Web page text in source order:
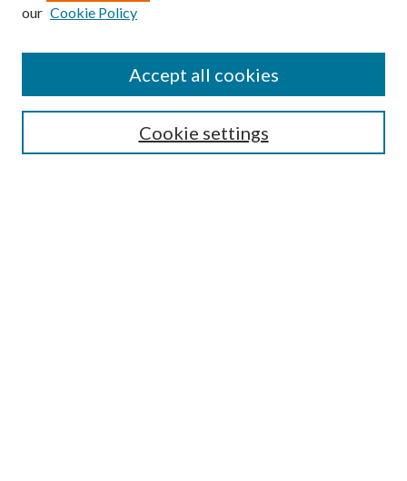
SEARCH
our Cookie Policy
Cookie settings
Accept all cookies